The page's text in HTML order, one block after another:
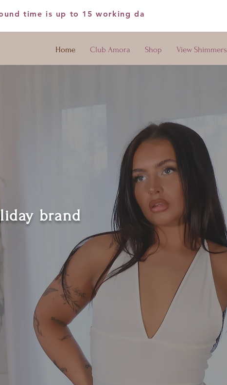
time is up to 15 working days
Home Club Amora Shop View Shimmers
brand